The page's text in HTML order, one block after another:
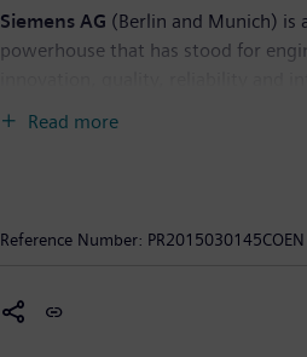
Siemens AG (Berlin and Munich) is
powerhouse that has stood for
combined cycle turbines for power
solutions as well as automation,
Read more
Reference Number: PR2015030145COEN